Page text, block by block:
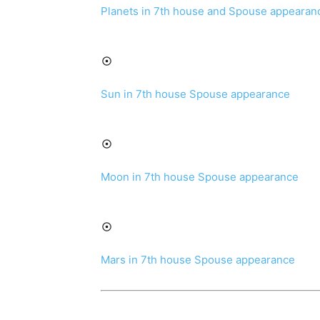
Planets in 7th house and Spouse
Sun in 7th house Spouse appearance
Moon in 7th house Spouse appearance
Mars in 7th house Spouse appearance